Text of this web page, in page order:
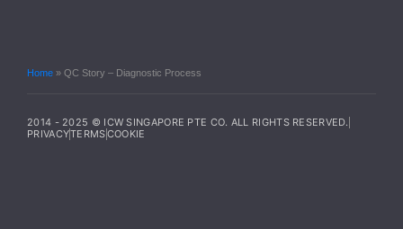
Home » QC Story – Diagnostic Process
2014 - 2025 © ICW SINGAPORE PTE CO. ALL RIGHTS RESERVED.
PRIVACYTERMSCOOKIE